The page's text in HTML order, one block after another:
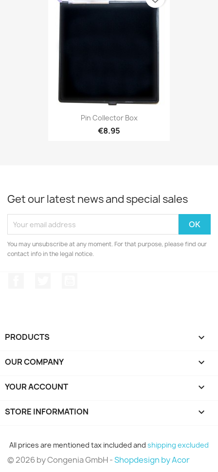
Pin Collector Box
€8.95
Get our latest news and special sales
You may unsubscribe at any moment. For that purpose, please find our
contact info in the legal notice.
PRODUCTS 
OUR COMPANY 
YOUR ACCOUNT 
STORE INFORMATION keyboard_arrow_down
All prices are mentioned tax included and shipping excluded
© 2026 by Congenia GmbH -Shopdesign by Acor